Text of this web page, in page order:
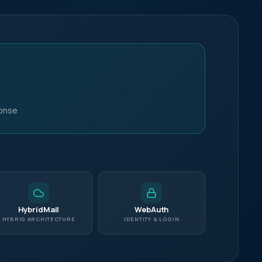
HybridMail
HYBRID ARCHITECTURE
WebAuth
IDENTITY & LOGIN